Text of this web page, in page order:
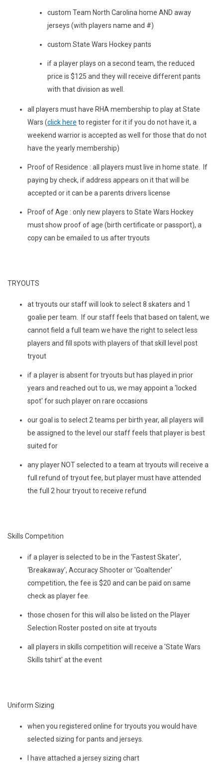
custom Team North Carolina home AND away
jerseys (with players name and #)
custom State Wars Hockey pants
if a player plays on a second team, the reduced
price is $125 and they will receive different pants
with that division as well.
all players must have RHA membership to play at State
Wars (click here to register for it if you do not have it, a
weekend warrior is accepted as well for those that do not
have the yearly membership)
Proof of Residence : all players must live in home state. If
paying by check, if address appears on it that will be
accepted or it can be a parents drivers license
Proof of Age : only new players to State Wars Hockey
must show proof of age (birth certificate or passport), a
copy can be emailed to us after tryouts
TRYOUTS
at tryouts our staff will look to select 8 skaters and 1
goalie per team. If our staff feels that based on talent, we
cannot field a full team we have the right to select less
players and fill spots with players of that skill level post
tryout
if a player is absent for tryouts but has played in prior
years and reached out to us, we may appoint a 'locked
spot' for such player on rare occasions
our goal is to select 2 teams per birth year, all players will
be assigned to the level our staff feels that player is best
suited for
any player NOT selected to a team at tryouts will receive a
full refund of tryout fee, but player must have attended
the full 2 hour tryout to receive refund
Skills Competition
if a player is selected to be in the 'Fastest Skater',
‘Breakaway’, Accuracy Shooter or 'Goaltender'
competition, the fee is $20 and can be paid on same
check as player fee.
those chosen for this will also be listed on the Player
Selection Roster posted on site at tryouts
all players in skills competition will receive a 'State Wars
Skills tshirt' at the event
Uniform Sizing
when you registered online for tryouts you would have
selected sizing for pants and jerseys.
I have attached a jersey sizing chart